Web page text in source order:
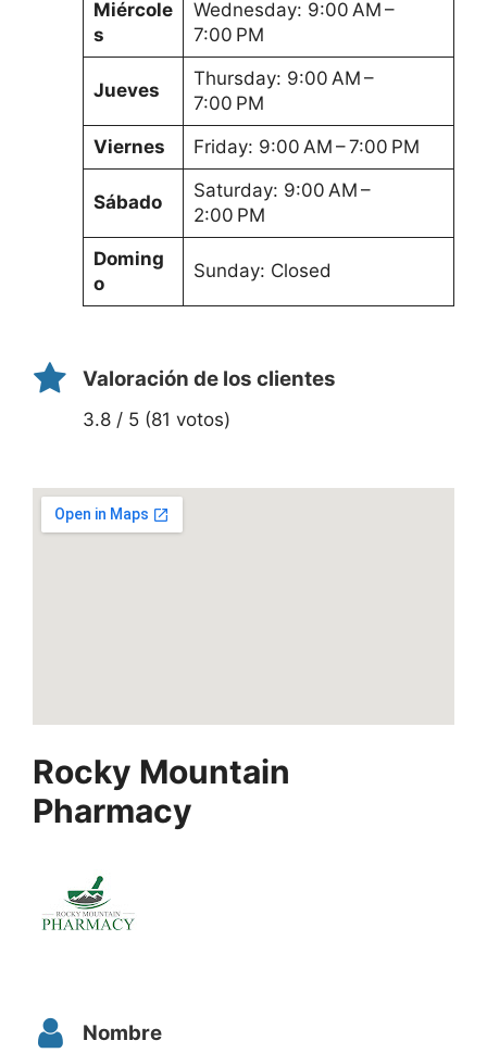
Miércole
s
Wednesday: 9:00 AM –
7:00 PM
Jueves
Thursday: 9:00 AM –
7:00 PM
Viernes
Friday: 9:00 AM – 7:00 PM
Sábado
Saturday: 9:00 AM –
2:00 PM
Doming
o
Sunday: Closed
Valoración de los clientes
3.8 / 5 (81 votos)
Rocky Mountain
Pharmacy
Nombre